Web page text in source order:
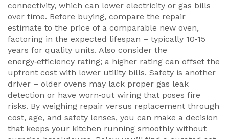
connectivity, which can lower electricity or gas bills
over time. Before buying, compare the repair
estimate to the price of a comparable new oven,
factoring in the expected lifespan – typically 10‑15
years for quality units. Also consider the
energy‑efficiency rating; a higher rating can offset the
upfront cost with lower utility bills. Safety is another
driver – older ovens may lack proper gas leak
detection or have worn‑out wiring that poses fire
risks. By weighing repair versus replacement through
cost, age, and safety lenses, you can make a decision
that keeps your kitchen running smoothly without